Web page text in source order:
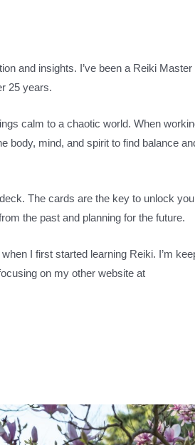
and insights. I’ve been a Reiki Master
25 years.
calm to a chaotic world. When
body, mind, and spirit to find balance
The cards are the key to unlock
the past and planning for the future.
I first started learning Reiki. I’m
on my other website at